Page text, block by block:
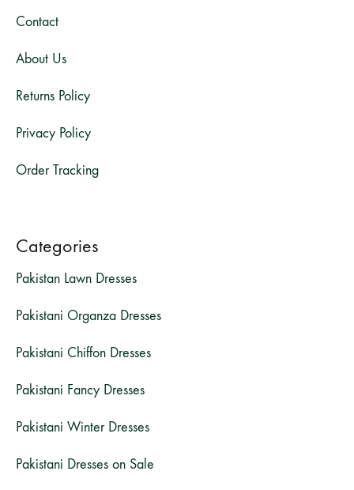
Contact
About Us
Returns Policy
Privacy Policy
Order Tracking
Categories
Pakistan Lawn Dresses
Pakistani Organza Dresses
Pakistani Chiffon Dresses
Pakistani Fancy Dresses
Pakistani Winter Dresses
Pakistani Dresses on Sale